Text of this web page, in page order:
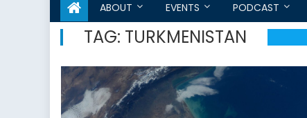
ABOUT EVENTS PODCAST
TAG: TURKMENISTAN